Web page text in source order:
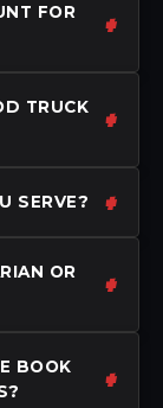
FOR
TRUCK
SERVE?
OR
BOOK